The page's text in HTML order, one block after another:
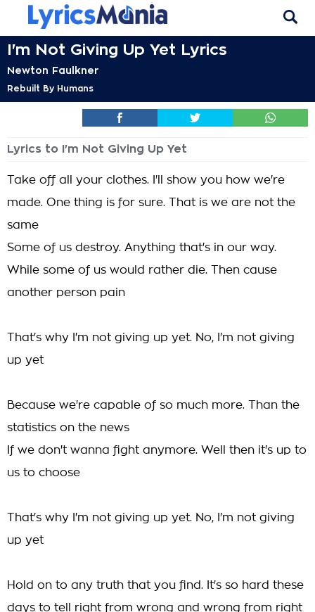
I'm Not Giving Up Yet Lyrics
Newton Faulkner
Rebuilt By Humans
Lyrics to I'm Not Giving Up Yet
Take off all your clothes. I'll show you how we're
made. One thing is for sure. That is we are not the
same
Some of us destroy. Anything that's in our way.
While some of us would rather die. Then cause
another person pain
That's why I'm not giving up yet. No, I'm not giving
up yet
Because we're capable of so much more. Than the
statistics on the news
If we don't wanna fight anymore. Well then it's up to
us to choose
That's why I'm not giving up yet. No, I'm not giving
up yet
Hold on to any truth that you find. It's so hard these
days to tell right from wrong and wrong from right